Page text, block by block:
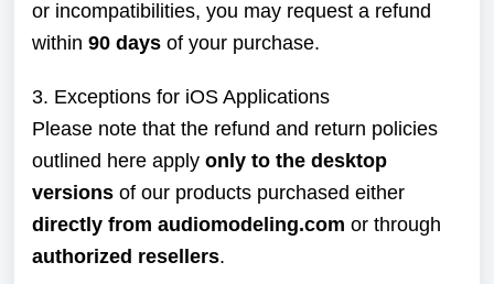
or incompatibilities, you may request a refund
within 90 days of your purchase.
3. Exceptions for iOS Applications
Please note that the refund and return policies
outlined here apply only to the desktop
versions of our products purchased either
directly from audiomodeling.com or through
authorized resellers.